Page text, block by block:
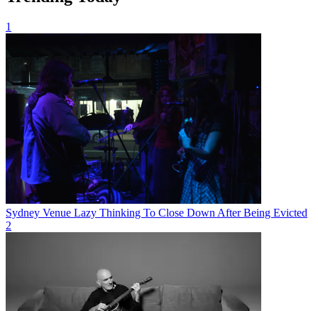
1
Sydney Venue Lazy Thinking To Close Down After Being Evicted
2